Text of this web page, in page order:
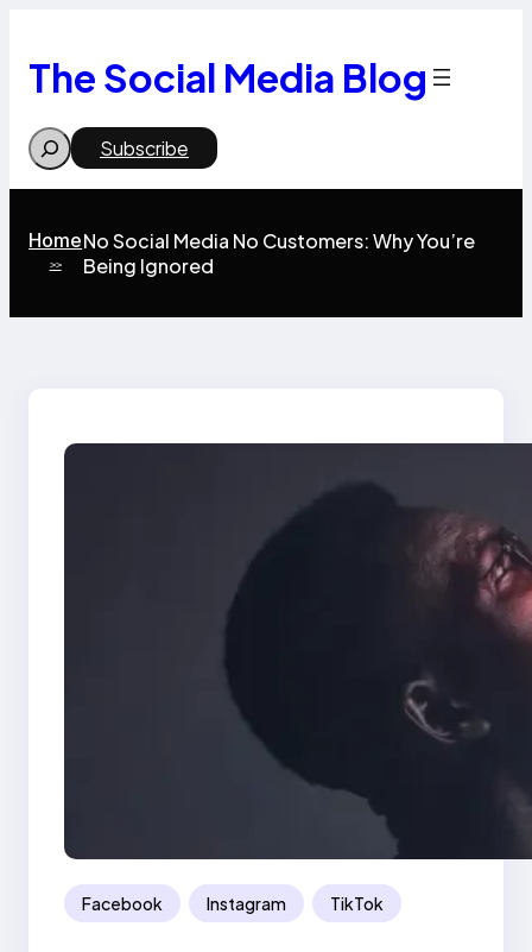
content
The Social Media Blog
Search Subscribe
Home
>>
No Social Media No Customers: Why You’re
Being Ignored
Facebook Instagram TikTok